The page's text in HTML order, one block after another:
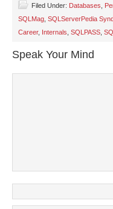
(Opens
in
new
window)
(Opens
in
new
window)
in
new
Filed Under: Databases
SQLMag SQLServerPedia
Career, Internals SQLPASS
Speak Your Mind